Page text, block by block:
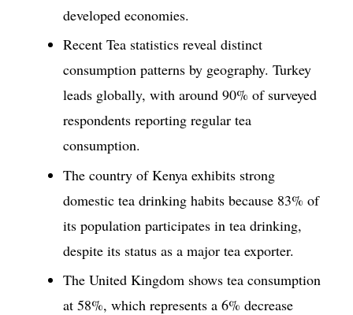
developed economies.
Recent Tea statistics reveal distinct
consumption patterns by geography. Turkey
leads globally, with around 90% of surveyed
respondents reporting regular tea
consumption.
The country of Kenya exhibits strong
domestic tea drinking habits because 83% of
its population participates in tea drinking,
despite its status as a major tea exporter.
The United Kingdom shows tea consumption
at 58%, which represents a 6% decrease